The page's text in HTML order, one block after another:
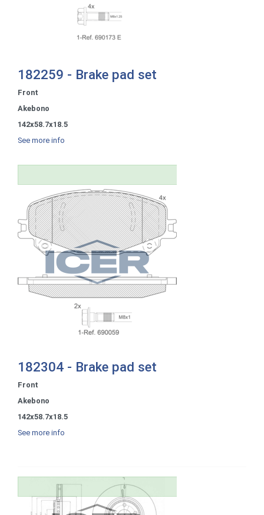
182259 - Brake pad set
Front
Akebono
142x58.7x18.5
See more info
182304 - Brake pad set
Front
Akebono
142x58.7x18.5
See more info